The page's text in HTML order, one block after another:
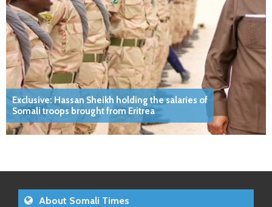
Exclusive: Hassan Sheikh holding the salaries of
Somali troops brought from Eritrea
About Somali Times